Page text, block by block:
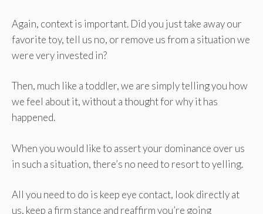
Again, context is important. Did you just take away our
favorite toy, tell us no, or remove us from a situation we
were very invested in?
Then, much like a toddler, we are simply telling you how
we feel about it, without a thought for why it has
happened.
When you would like to assert your dominance over us
in such a situation, there’s no need to resort to yelling.
All you need to do is keep eye contact, look directly at
us, keep a firm stance and reaffirm you’re going